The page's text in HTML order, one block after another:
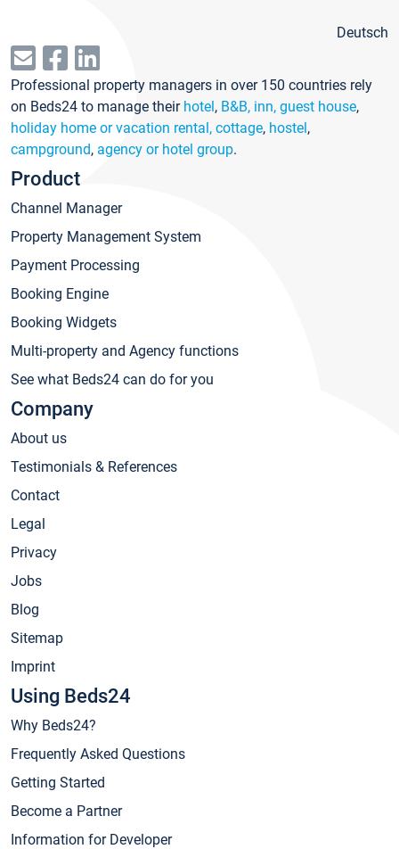
Deutsch
Professional property managers in over 150 countries rely
on Beds24 to manage their hotel, B&B, inn, guest house,
holiday home or vacation rental, cottage, hostel,
campground, agency or hotel group.
Product
Channel Manager
Property Management System
Payment Processing
Booking Engine
Booking Widgets
Multi-property and Agency functions
See what Beds24 can do for you
Company
About us
Testimonials & References
Contact
Legal
Privacy
Jobs
Blog
Sitemap
Imprint
Using Beds24
Why Beds24?
Frequently Asked Questions
Getting Started
Become a Partner
Information for Developer